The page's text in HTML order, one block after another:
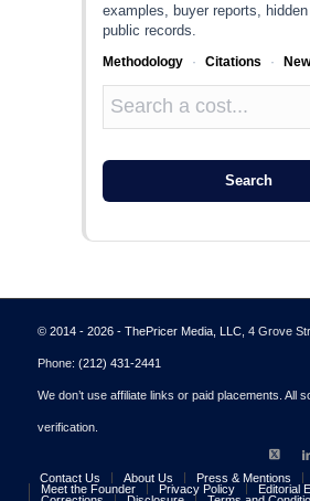
examples, buyer reports,
public records.
Methodology · Citations ·
Search
© 2014 - 2026 - ThePricer Media, LLC, 4 Grove
Phone: (212) 431-2441
We don’t use affiliate links or paid placements. All
verification.
Contact Us About Us Press & Mentions
Meet the Founder
Privacy Policy Editorial